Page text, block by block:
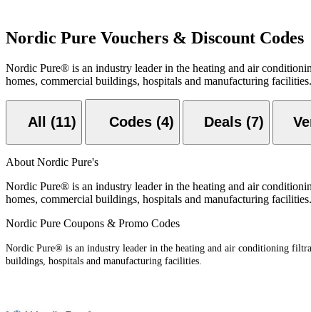
Nordic Pure Vouchers & Discount Codes
Nordic Pure® is an industry leader in the heating and air
homes, commercial buildings, hospitals and manufacturing facilities.
All (11) Codes (4) Deals (7)
About Nordic Pure's
Nordic Pure® is an industry leader in the heating and air
homes, commercial buildings, hospitals and manufacturing facilities.
Nordic Pure Coupons & Promo Codes
Nordic Pure® is an industry leader in the heating and air conditioning
buildings, hospitals and manufacturing facilities.